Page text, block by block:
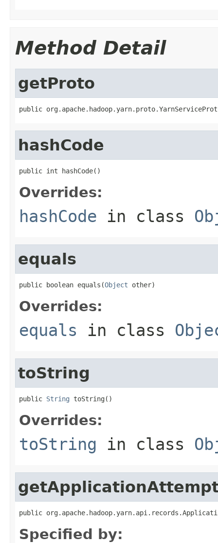
Method Detail
getProto
public
hashCode
public int hashCode()
Overrides:
hashCode in class
equals
public boolean equals(Object other)
Overrides:
equals in class
toString
public String toString()
Overrides:
toString in class
public
Specified by: